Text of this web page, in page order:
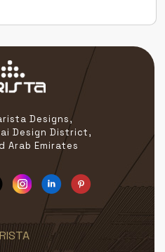
an exhibition […]
Designs,
Design District,
Arab Emirates